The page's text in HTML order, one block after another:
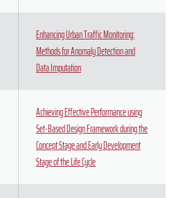
Enhancing Urban Traffic Monitoring:
Methods for Anomaly Detection and
Data Imputation
Achieving Effective Performance using
Set-Based Design Framework during the
Concept Stage and Early Development
Stage of the Life Cycle